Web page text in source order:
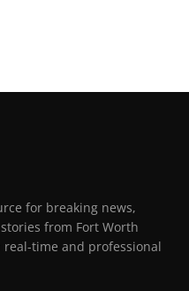
for breaking news,
from Fort Worth
time and professional